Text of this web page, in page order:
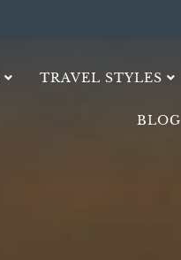
TRAVEL STYLES
BLOG